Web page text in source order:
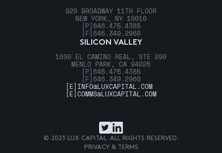
920 BROADWAY 11TH FLOOR
NEW YORK, NY 10010
[P] 646.475.4385
[F] 646.349.2960
SILICON VALLEY
1600 EL CAMINO REAL, STE 290
MENLO PARK, CA 94025
[P] 646.475.4385
[F] 646.349.2960
[E] INFO@LUXCAPITAL.COM
[E]COMMS@LUXCAPITAL.COM
© 2023 LUX CAPITAL. ALL RIGHTS RESERVED.
PRIVACY & TERMS